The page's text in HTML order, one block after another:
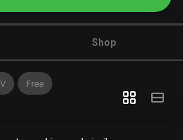
Shop
Free